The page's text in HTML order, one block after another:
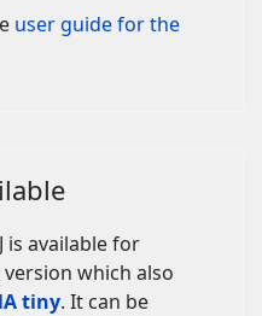
user guide for the
is available for
which also
tiny. It can be